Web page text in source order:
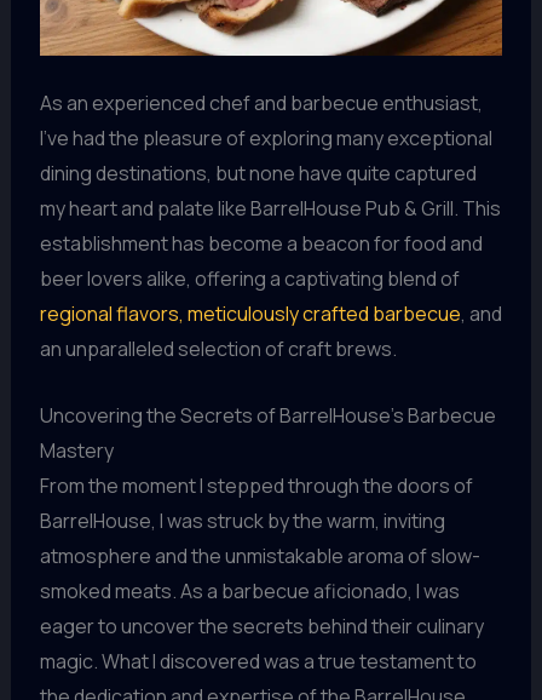
As an experienced chef and barbecue enthusiast,
I’ve had the pleasure of exploring many exceptional
dining destinations, but none have quite captured
my heart and palate like BarrelHouse Pub & Grill. This
establishment has become a beacon for food and
beer lovers alike, offering a captivating blend of
regional flavors, meticulously crafted barbecue, and
an unparalleled selection of craft brews.
Uncovering the Secrets of BarrelHouse’s Barbecue
Mastery
From the moment I stepped through the doors of
BarrelHouse, I was struck by the warm, inviting
atmosphere and the unmistakable aroma of slow-
smoked meats. As a barbecue aficionado, I was
eager to uncover the secrets behind their culinary
magic. What I discovered was a true testament to